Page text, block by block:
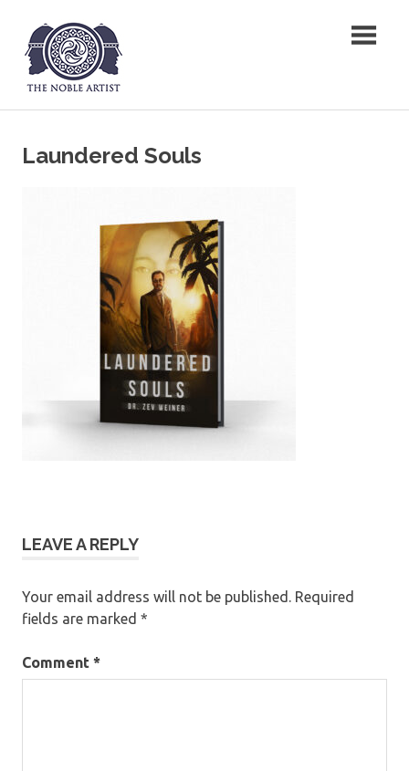
content
The Noble Artist
Laundered Souls
LEAVE A REPLY
Your email address will not be published. Required
fields are marked *
Comment *